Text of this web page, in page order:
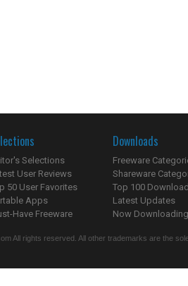
Selections
User Reviews
50 User Favorites
Apps
Have Freeware
Downloads
Freeware
Shareware
Top 100
Latest Updates
Now
All rights reserved. All other trademarks are the